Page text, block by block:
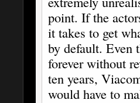
point. If the
it takes to get
by default. Even
forever without
ten years,
would have to